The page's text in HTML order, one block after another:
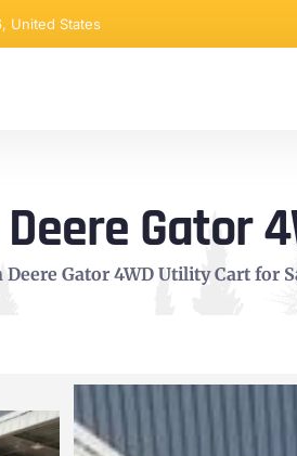
United States
Gator
Deere Gator 4WD Utility Cart for